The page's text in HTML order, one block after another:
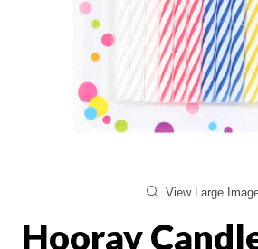
View Large
Hooray